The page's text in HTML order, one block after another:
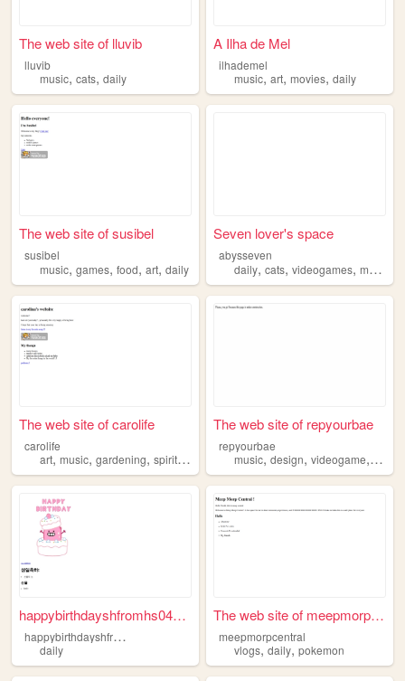
The web site of lluvib
lluvib
music, cats, daily
A Ilha de Mel
ilhademel
music,art,movies,daily
The web site of susibel
susibel
music, games, food, art, daily
Seven lover's space
abysseven
daily,cats,videogames,music
The web site of carolife
carolife
art, music, gardening, spirituality
The web site of repyourbae
repyourbae
music,design,videogame,
happybirthdayshfromhs040612....
h
appybirthdayshfromhs040612
daily
The web site of meepmorpcent...
meepmorpcentral
vlogs,daily,pokemon